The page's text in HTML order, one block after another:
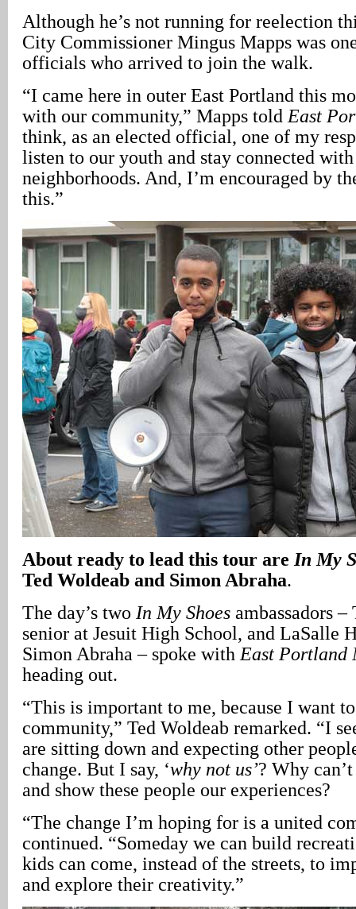
Although he’s not running for reelection
City Commissioner Mingus Mapps was
officials who arrived to join the walk.
“I came here in outer East Portland this
with our community,” Mapps told East
think, as an elected official, one of my
listen to our youth and stay connected
neighborhoods. And, I’m encouraged by
this.”
About ready to lead this tour are In My
Ted Woldeab and Simon Abraha.
The day’s two In My Shoes ambassadors –
senior at Jesuit High School, and LaSalle
Simon Abraha – spoke with East Portland
heading out.
“This is important to me, because I want
community,” Ted Woldeab remarked. “I
are sitting down and expecting other
change. But I say, ‘why not us’? Why
and show these people our experiences?
“The change I’m hoping for is a united
continued. “Someday we can build
kids can come, instead of the streets, to
and explore their creativity.”